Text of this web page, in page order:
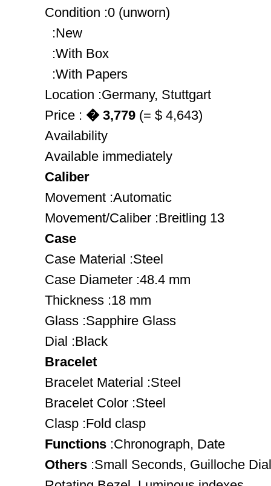
Condition :0 (unworn)
:New
:With Box
:With Papers
Location :Germany, Stuttgart
Price : � 3,779 (= $ 4,643)
Availability
Available immediately
Caliber
Movement :Automatic
Movement/Caliber :Breitling 13
Case
Case Material :Steel
Case Diameter :48.4 mm
Thickness :18 mm
Glass :Sapphire Glass
Dial :Black
Bracelet
Bracelet Material :Steel
Bracelet Color :Steel
Clasp :Fold clasp
Functions :Chronograph, Date
Others :Small Seconds, Guilloche